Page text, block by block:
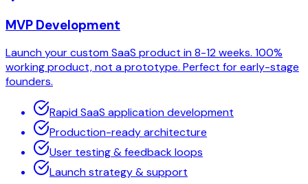
MVP Development
Launch your custom SaaS product in 8-12 weeks. 100%
working product, not a prototype. Perfect for early-stage
founders.
Rapid SaaS application development
Production-ready architecture
User testing & feedback loops
Launch strategy & support